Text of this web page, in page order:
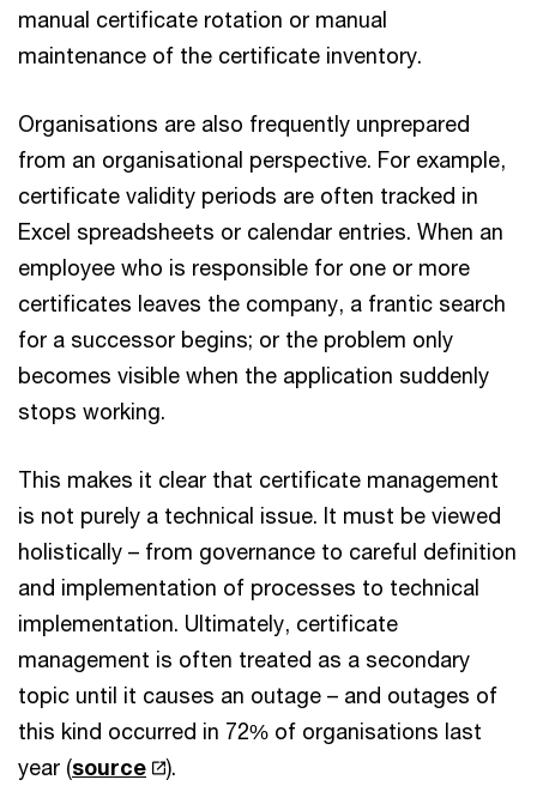
manual certificate rotation or manual
maintenance of the certificate inventory.
Organisations are also frequently unprepared
from an organisational perspective. For example,
certificate validity periods are often tracked in
Excel spreadsheets or calendar entries. When an
employee who is responsible for one or more
certificates leaves the company, a frantic search
for a successor begins; or the problem only
becomes visible when the application suddenly
stops working.
This makes it clear that certificate management
is not purely a technical issue. It must be viewed
holistically – from governance to careful definition
and implementation of processes to technical
implementation. Ultimately, certificate
management is often treated as a secondary
topic until it causes an outage – and outages of
this kind occurred in 72% of organisations last
year (source ).